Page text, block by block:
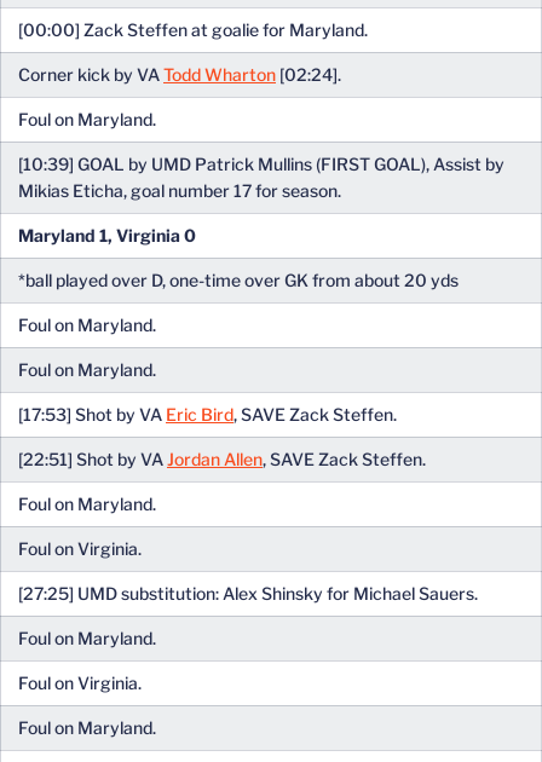
[00:00] Zack Steffen at goalie for Maryland.
Corner kick by VATodd Wharton [02:24].
Foul on Maryland.
[10:39] GOAL by UMD Patrick Mullins (FIRST GOAL), Assist by
Mikias Eticha, goal number 17 for season.
Maryland 1, Virginia 0
*ball played over D, one-time over GK from about 20 yds
Foul on Maryland.
Foul on Maryland.
[17:53] Shot by VA Eric Bird, SAVE Zack Steffen.
[22:51] Shot by VAJordan Allen, SAVE Zack Steffen.
Foul on Maryland.
Foul on Virginia.
[27:25] UMD substitution: Alex Shinsky for Michael Sauers.
Foul on Maryland.
Foul on Virginia.
Foul on Maryland.